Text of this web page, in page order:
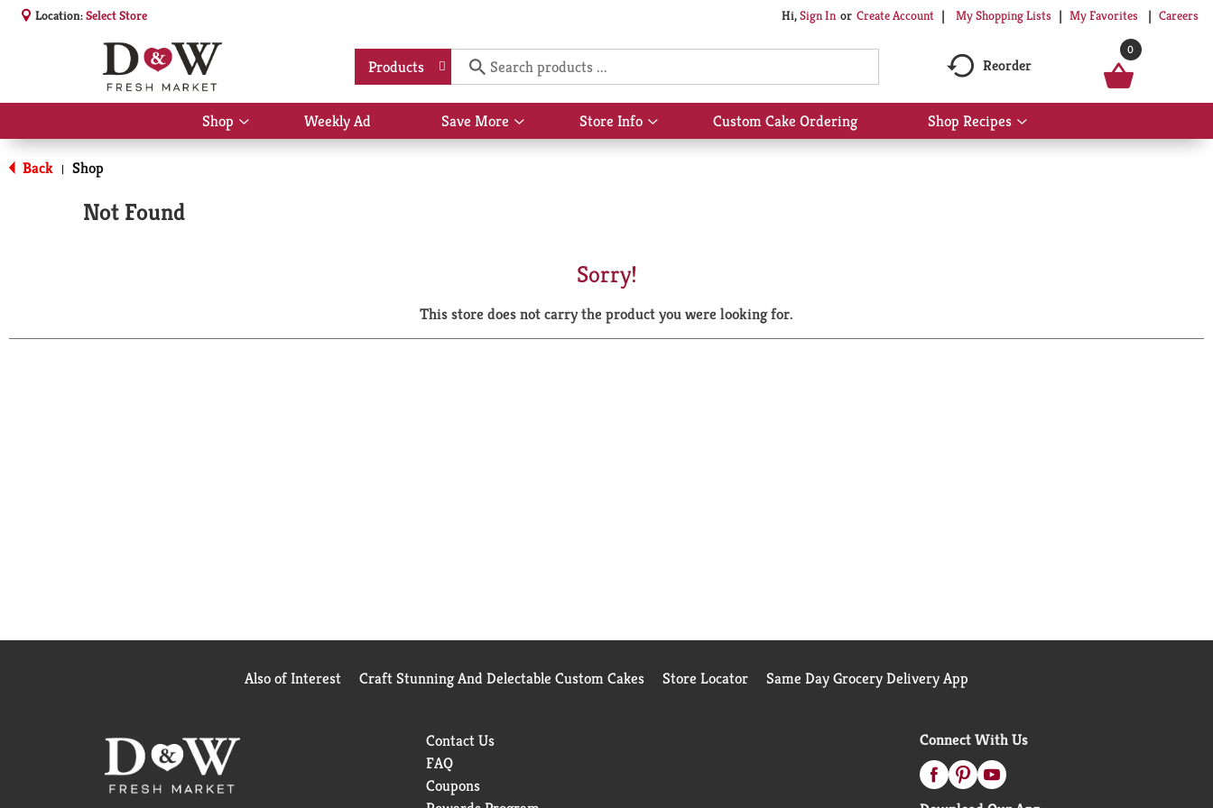
Location:Select Store Hi,Sign In Or Create Account My Shopping Lists My Favorites Careers
Products Reorder
0
Shop
Show
submenu
Weekly Ad Save More
Show
submenu
Store Info
Show
submenu
Custom Cake Ordering Shop Recipes
Show
submenu
Back | Shop
Not Found
Sorry!
This store does not carry the product you were looking for.
Also of Interest Craft Stunning And Delectable Custom Cakes Store Locator Same Day Grocery Delivery App
Contact Us
FAQ
Coupons
Connect With Us